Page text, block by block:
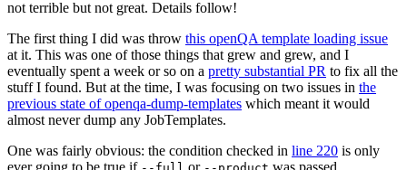
not terrible but not great. Details follow!
The first thing I did was throw this openQA template loading issue
at it. This was one of those things that grew and grew, and I
eventually spent a week or so on a pretty substantial PR to fix all the
stuff I found. But at the time, I was focusing on two issues in the
previous state of openqa-dump-templates which meant it would
almost never dump any JobTemplates.
One was fairly obvious: the condition checked in line 220 is only
ever going to be true if
or was passed.